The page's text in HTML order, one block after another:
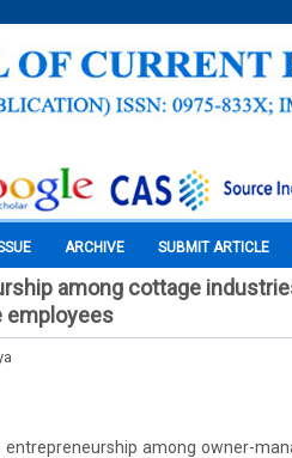
ARCHIVE SUBMIT ARTICLE
among cottage
employees
among owner-